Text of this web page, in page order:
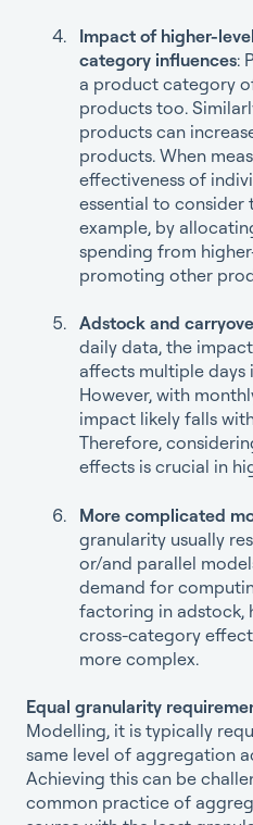
Impact of higher-
category influences:
a product category
products too.
products can
products. When
effectiveness of
essential to consider
example, by
spending from
promoting other
Adstock and
daily data, the
affects multiple days
However, with
impact likely falls
Therefore,
effects is crucial in
More complicated
granularity usually
or/and parallel
demand for
factoring in adstock,
cross-category
more complex.
Equal granularity
Modelling, it is typically
same level of aggregation
Achieving this can be
common practice of